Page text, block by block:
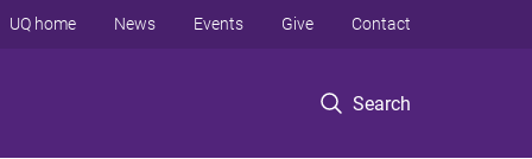
Search
UQ home News Events Give Contact